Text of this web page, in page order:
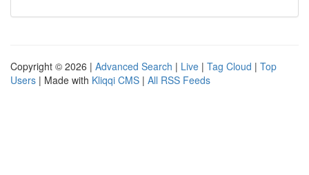
Copyright © 2026 | Advanced Search | Live | Tag Cloud | Top
Users | Made with Kliqqi CMS | All RSS Feeds